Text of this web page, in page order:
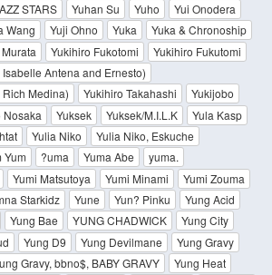
STARS
Yuhan Su Yuho
Yui Onodera
Wang Yuji Ohno Yuka
Yuka & Chronoship
Yukihiro Fukotomi
Yukihiro Fukutomi
Antena and Ernesto)
Medina)
Yukihiro Takahashi
Yukijobo
Nosaka Yuksek Yuksek/M.I.L.K
Yula Kasp
Yulia Niko
Yulia Niko, Eskuche
Yum ?uma Yuma Abe
yuma.
Yumi Matsutoya Yumi Minami
Yumi Zouma
Starkidz Yune Yun? Pinku
Yung Acid
Yung Bae YUNG CHADWICK
Yung City
Yung D9 Yung Devilmane
Yung Gravy
Gravy, bbno$, BABY GRAVY
Yung Heat